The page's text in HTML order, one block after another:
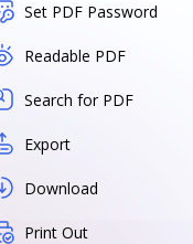
Set PDF Password
Readable PDF
Search for PDF
Export
Download
Print Out